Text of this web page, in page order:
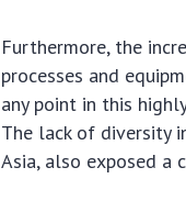
Furthermore, the
processes and
any point in this
The lack of diversity
Asia, also exposed a